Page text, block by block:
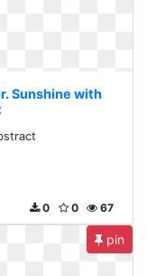
Sunshine with
67
0
0
pin